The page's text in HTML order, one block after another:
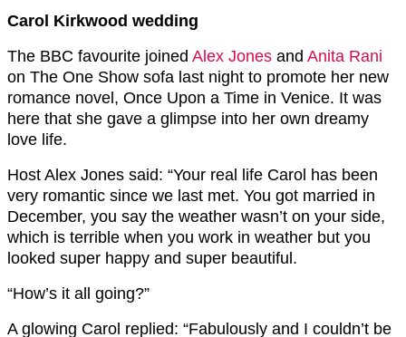
Carol Kirkwood wedding
The BBC favourite joined Alex Jones and Anita Rani
on The One Show sofa last night to promote her new
romance novel, Once Upon a Time in Venice. It was
here that she gave a glimpse into her own dreamy
love life.
Host Alex Jones said: “Your real life Carol has been
very romantic since we last met. You got married in
December, you say the weather wasn’t on your side,
which is terrible when you work in weather but you
looked super happy and super beautiful.
“How’s it all going?”
A glowing Carol replied: “Fabulously and I couldn’t be